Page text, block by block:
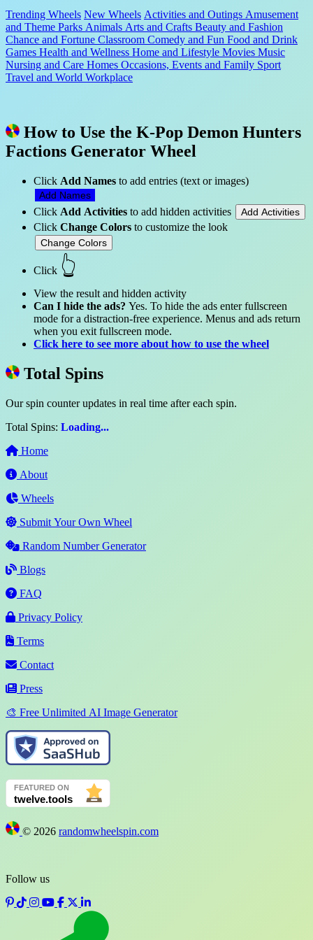
Trending Wheels New Wheels Activities and Outings Amusement
and Theme Parks Animals Arts and Crafts Beauty and Fashion
Chance and Fortune Classroom Comedy and Fun Food and Drink
Games Health and Wellness Home and Lifestyle Movies Music
Nursing and Care Homes Occasions, Events and Family Sport
Travel and World Workplace
Factions Generator Wheel
Click Add Names to add entries (text or images)
Add Names
Click Add Activities to add hidden activities Add Activities
Click Change Colors to customize the look
Change Colors
Click 👆
View the result and hidden activity
Can I hide the ads? Yes. To hide the ads enter fullscreen
mode for a distraction-free experience. Menus and ads return
when you exit fullscreen mode.
Click here to see more about how to use the wheel
Total Spins
Our spin counter updates in real time after each spin.
Total Spins: Loading...
Home
About
Wheels
Submit Your Own Wheel
Random Number Generator
Blogs
FAQ
Privacy Policy
Terms
Contact
Press
🎨 Free Unlimited AI Image Generator
© 2026 randomwheelspin.com
Follow us